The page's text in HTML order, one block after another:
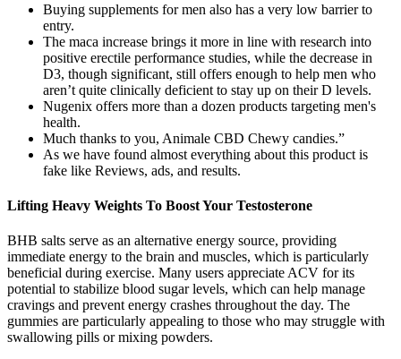
Buying supplements for men also has a very low barrier to
entry.
The maca increase brings it more in line with research into
positive erectile performance studies, while the decrease in
D3, though significant, still offers enough to help men who
aren’t quite clinically deficient to stay up on their D levels.
Nugenix offers more than a dozen products targeting men's
health.
Much thanks to you, Animale CBD Chewy candies.”
As we have found almost everything about this product is
fake like Reviews, ads, and results.
Lifting Heavy Weights To Boost Your Testosterone
BHB salts serve as an alternative energy source, providing
immediate energy to the brain and muscles, which is particularly
beneficial during exercise. Many users appreciate ACV for its
potential to stabilize blood sugar levels, which can help manage
cravings and prevent energy crashes throughout the day. The
gummies are particularly appealing to those who may struggle with
swallowing pills or mixing powders.